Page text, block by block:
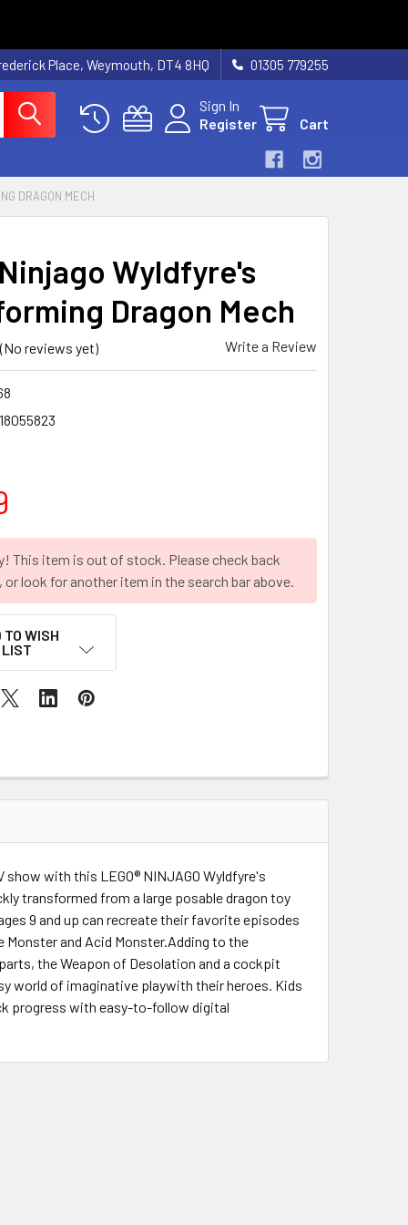
Place, Weymouth, DT4 8HQ 01305 779255
Sign In
Register
Cart
DRAGON MECH
Wyldfyre's
Dragon Mech
(No reviews yet) Write a Review
This item is out of stock. Please check back
or look for another item in the search bar above.
TO WISH
LIST
with this LEGO® NINJAGO Wyldfyre's
transformed from a large posable dragon toy
9 and up can recreate their favorite episodes
and Acid Monster.Adding to the
the Weapon of Desolation and a cockpit
world of imaginative playwith their heroes. Kids
progress with easy-to-follow digital